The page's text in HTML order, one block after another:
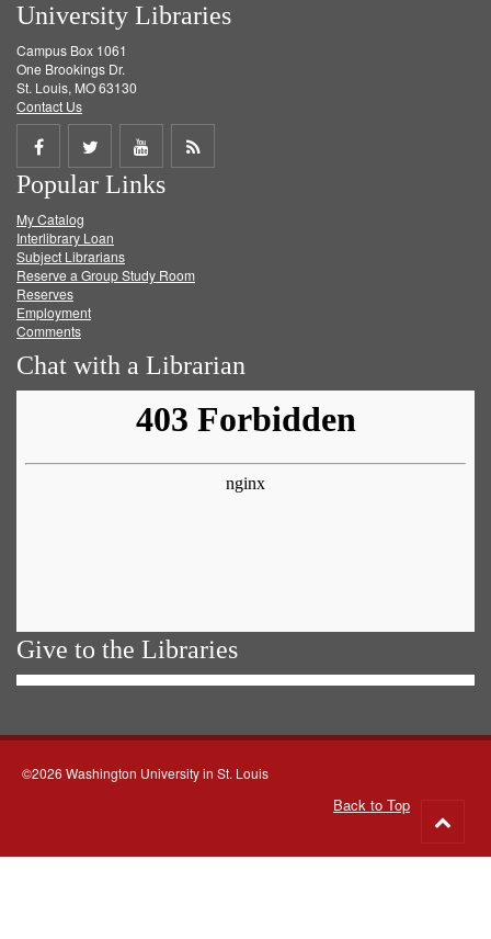
University Libraries
Campus Box 1061
One Brookings Dr.
St. Louis, MO 63130
Contact Us
Share
on
Facebook
Share
on
Twitter
Share
on
Get
Popular Links
My Catalog
Interlibrary Loan
Subject Librarians
Reserve a Group Study Room
Reserves
Employment
Comments
Chat with a Librarian
Give to the Libraries
©2026 Washington University in St. Louis
Back to Top
to